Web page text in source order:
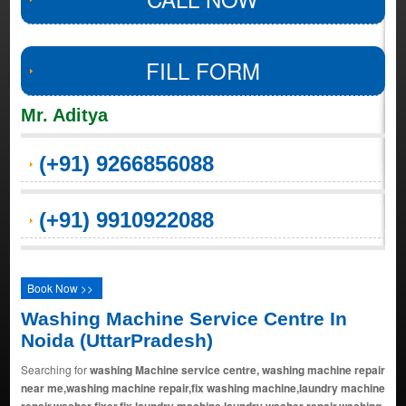
FILL FORM
Mr. Aditya
(+91) 9266856088
(+91) 9910922088
Book Now >>
Washing Machine Service Centre In
Noida (UttarPradesh)
Searching forwashing Machine service centre, washing machine repair
near me,washing machine repair,fix washing machine,laundry machine